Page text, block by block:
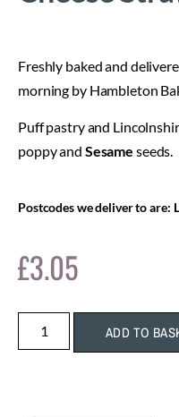
Freshly baked and
morning by Hambleton
Puff pastry and
poppy and Sesame seeds.
Postcodes we deliver to are:
£3.05
ADD TO